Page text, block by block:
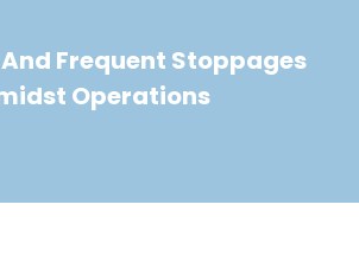
Frequent Stoppages
Operations